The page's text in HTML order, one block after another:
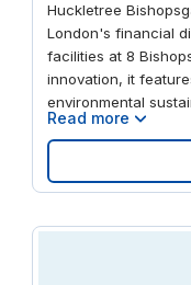
international links.
five minutes away,
N) is also nearby.
Square Gardens
spaces worth a visit.
Huckletree
London's financial
facilities at 8
innovation, it
environmental
Read more